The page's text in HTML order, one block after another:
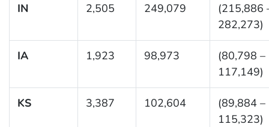
IN 2,505 249,079
(215,886
282,273)
IA 1,923 98,973
(80,798 –
117,149)
KS 3,387 102,604
(89,884 –
115,323)